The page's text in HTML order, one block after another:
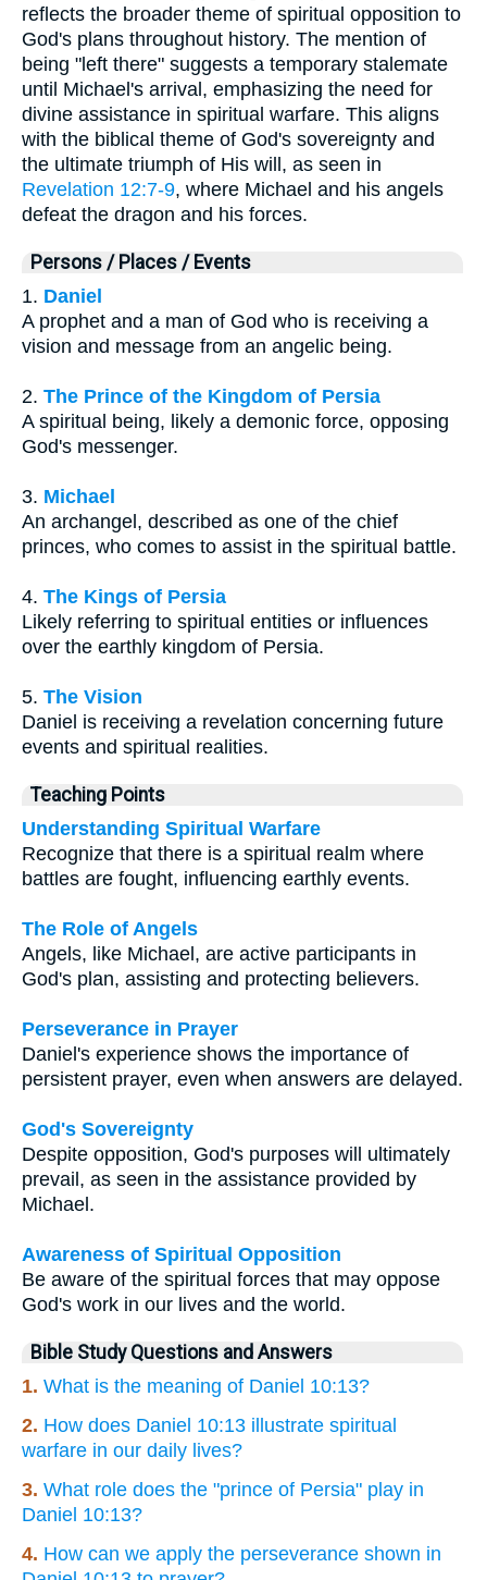
reflects the broader theme of spiritual opposition to
God's plans throughout history. The mention of
being "left there" suggests a temporary stalemate
until Michael's arrival, emphasizing the need for
divine assistance in spiritual warfare. This aligns
with the biblical theme of God's sovereignty and
the ultimate triumph of His will, as seen in
Revelation 12:7-9, where Michael and his angels
defeat the dragon and his forces.
Persons / Places / Events
1. Daniel
A prophet and a man of God who is receiving a
vision and message from an angelic being.
2. The Prince of the Kingdom of Persia
A spiritual being, likely a demonic force, opposing
God's messenger.
3. Michael
An archangel, described as one of the chief
princes, who comes to assist in the spiritual battle.
4. The Kings of Persia
Likely referring to spiritual entities or influences
over the earthly kingdom of Persia.
5. The Vision
Daniel is receiving a revelation concerning future
events and spiritual realities.
Teaching Points
Understanding Spiritual Warfare
Recognize that there is a spiritual realm where
battles are fought, influencing earthly events.
The Role of Angels
Angels, like Michael, are active participants in
God's plan, assisting and protecting believers.
Perseverance in Prayer
Daniel's experience shows the importance of
persistent prayer, even when answers are delayed.
God's Sovereignty
Despite opposition, God's purposes will ultimately
prevail, as seen in the assistance provided by
Michael.
Awareness of Spiritual Opposition
Be aware of the spiritual forces that may oppose
God's work in our lives and the world.
Bible Study Questions and Answers
1. What is the meaning of Daniel 10:13?
2. How does Daniel 10:13 illustrate spiritual
warfare in our daily lives?
3. What role does the "prince of Persia" play in
Daniel 10:13?
4. How can we apply the perseverance shown in